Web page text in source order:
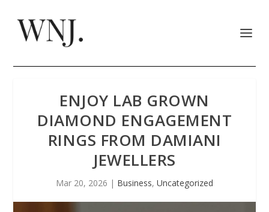
ENJOY LAB GROWN
DIAMOND ENGAGEMENT
RINGS FROM DAMIANI
JEWELLERS
Mar 20, 2026 | Business, Uncategorized